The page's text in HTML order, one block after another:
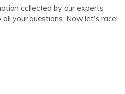
collected by our experts
your questions. Now let's race!